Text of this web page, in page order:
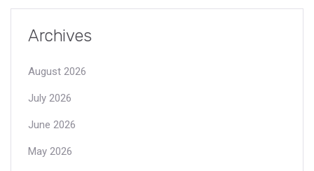
Archives
August 2026
July 2026
June 2026
May 2026